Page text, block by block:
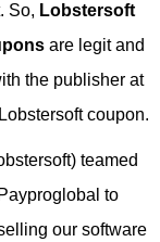
So, Lobstersoft
are legit and
the publisher at
coupon.
teamed
to
our software